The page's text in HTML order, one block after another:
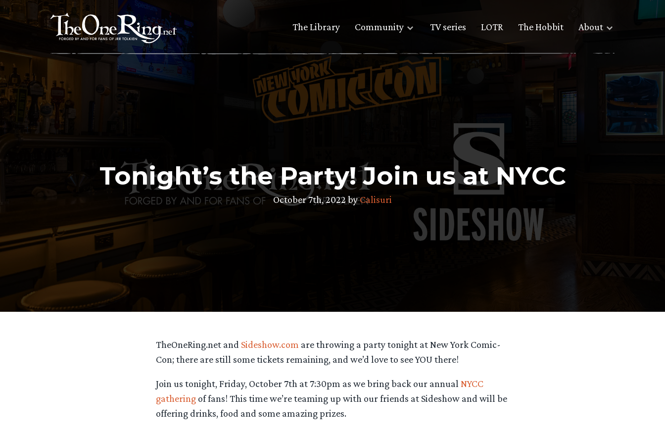
Skip
to
The Library Community TV series LOTR The Hobbit About
Tonight’s the Party! Join us at NYCC
October 7th, 2022 byCalisuri
TheOneRing.net and Sideshow.com are throwing a party tonight at New York Comic-
Con; there are still some tickets remaining, and we’d love to see YOU there!
Join us tonight, Friday, October 7th at 7:30pm as we bring back our annual NYCC
gatheringof fans! This time we’re teaming up with our friends at Sideshow and will be
offering drinks, food and some amazing prizes.